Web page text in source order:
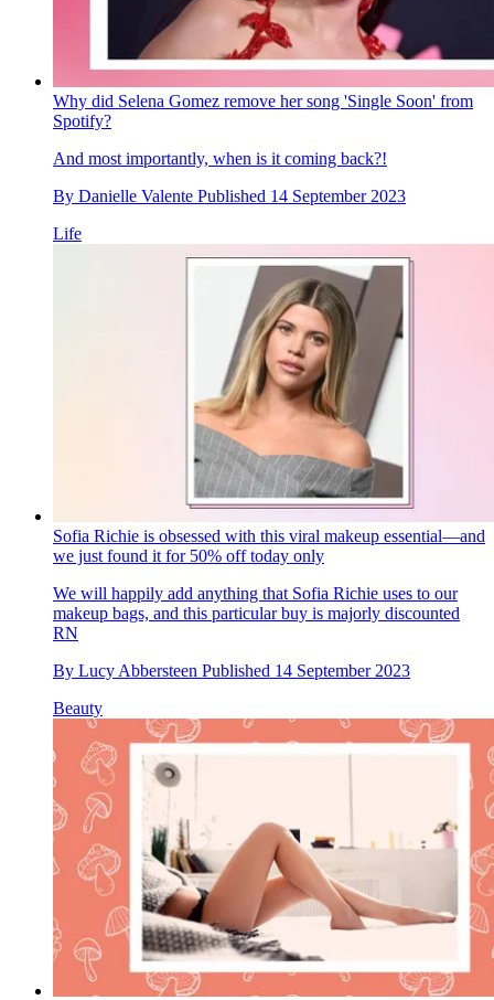
Why did Selena Gomez remove her song 'Single Soon' from
Spotify?
And most importantly, when is it coming back?!
By Danielle Valente Published 14 September 2023
Life
Sofia Richie is obsessed with this viral makeup essential—and
we just found it for 50% off today only
We will happily add anything that Sofia Richie uses to our
makeup bags, and this particular buy is majorly discounted
RN
By Lucy Abbersteen Published 14 September 2023
Beauty